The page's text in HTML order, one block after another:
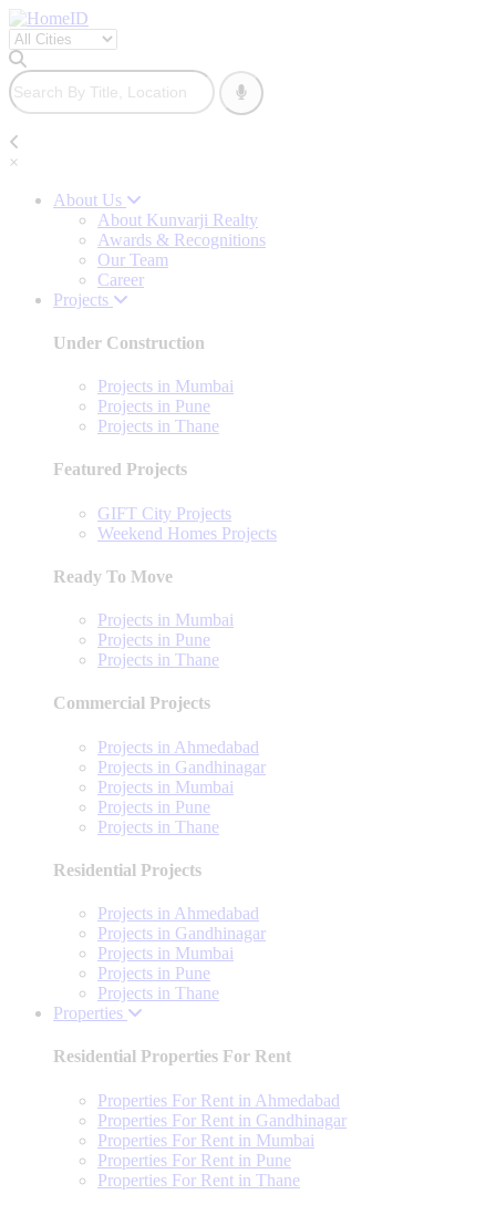
×
About Us
About Kunvarji Realty
Awards & Recognitions
Our Team
Career
Projects
Under Construction
Projects in Mumbai
Projects in Pune
Projects in Thane
Featured Projects
GIFT City Projects
Weekend Homes Projects
Ready To Move
Projects in Mumbai
Projects in Pune
Projects in Thane
Commercial Projects
Projects in Ahmedabad
Projects in Gandhinagar
Projects in Mumbai
Projects in Pune
Projects in Thane
Residential Projects
Projects in Ahmedabad
Projects in Gandhinagar
Projects in Mumbai
Projects in Pune
Projects in Thane
Properties
Residential Properties For Rent
Properties For Rent in Ahmedabad
Properties For Rent in Gandhinagar
Properties For Rent in Mumbai
Properties For Rent in Pune
Properties For Rent in Thane